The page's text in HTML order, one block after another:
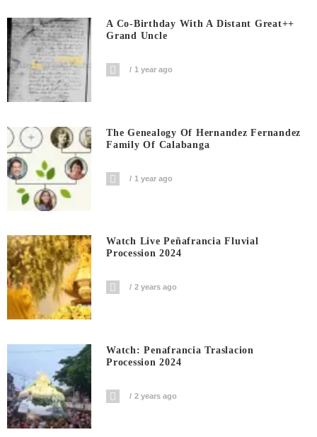
A Co-Birthday With A Distant Great++
Grand Uncle
1 year ago
The Genealogy Of Hernandez Fernandez
Family Of Calabanga
1 year ago
Watch Live Peñafrancia Fluvial
Procession 2024
2 years ago
Watch: Penafrancia Traslacion
Procession 2024
2 years ago